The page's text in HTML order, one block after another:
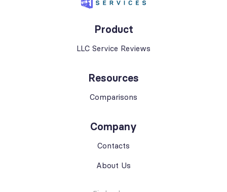
Product
LLC Service Reviews
Resources
Comparisons
Company
Contacts
About Us